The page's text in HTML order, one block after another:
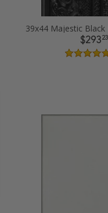
$29323